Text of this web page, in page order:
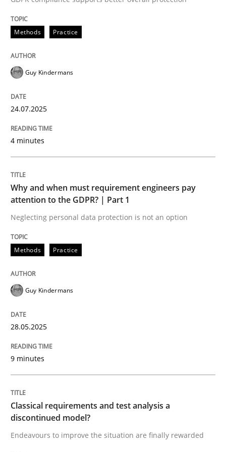
READ ARTICLE
Methods
Why and when must requirement
Neglecting personal data protection is not an option
Methods Practice
Guy Kindermans
24.07.2025
4 minutes
Why and when must requirement engineers pay
attention to the GDPR? | Part 1
Neglecting personal data protection is not an option
Methods Practice
Guy Kindermans
28.05.2025
9 minutes
Classical requirements and test analysis a
discontinued model?
Endeavours to improve the situation are finally rewarded